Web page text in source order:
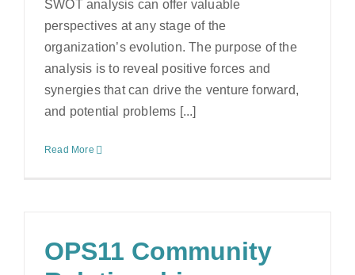
SWOT analysis can offer valuable
perspectives at any stage of the
organization’s evolution. The purpose of the
analysis is to reveal positive forces and
synergies that can drive the venture forward,
and potential problems [...]
Read More
OPS11 Community